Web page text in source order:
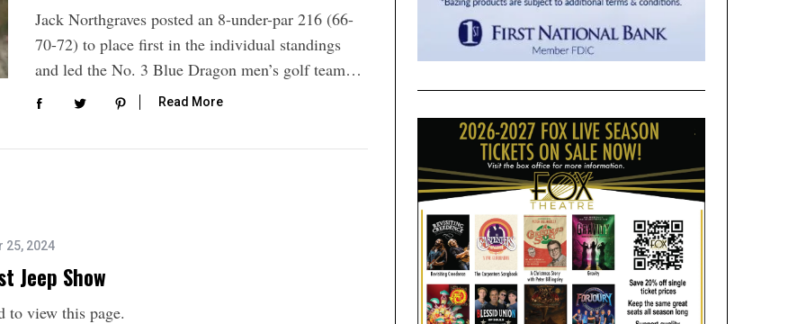
Jack Northgraves posted an 8-under-par 216 (66-
70-72) to place first in the individual standings
and led the No. 3 Blue Dragon men’s golf team…
Read More
25, 2024
Jeep Show
to view this page.